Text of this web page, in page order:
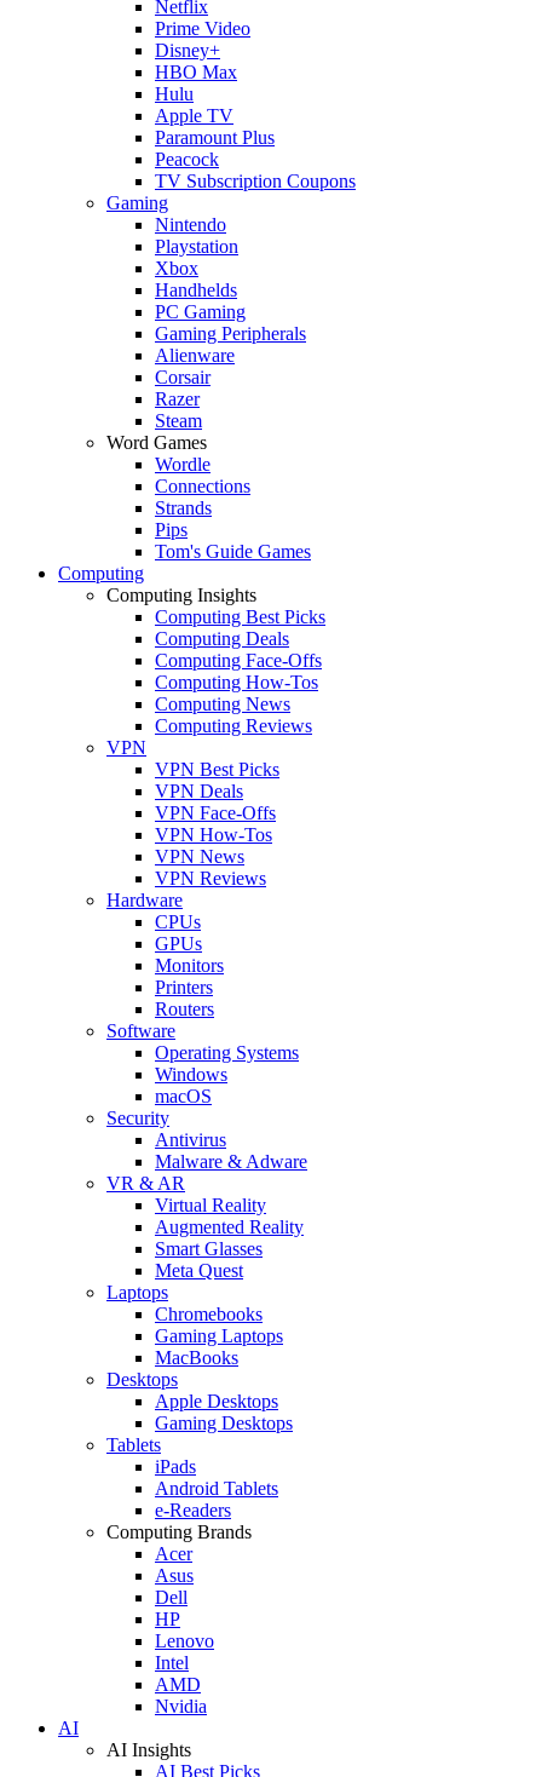
Netflix
Prime Video
Disney+
HBO Max
Hulu
Apple TV
Paramount Plus
Peacock
TV Subscription Coupons
Gaming
Nintendo
Playstation
Xbox
Handhelds
PC Gaming
Gaming Peripherals
Alienware
Corsair
Razer
Steam
Word Games
Wordle
Connections
Strands
Pips
Tom's Guide Games
Computing
Computing Insights
Computing Best Picks
Computing Deals
Computing Face-Offs
Computing How-Tos
Computing News
Computing Reviews
VPN
VPN Best Picks
VPN Deals
VPN Face-Offs
VPN How-Tos
VPN News
VPN Reviews
Hardware
CPUs
GPUs
Monitors
Printers
Routers
Software
Operating Systems
Windows
macOS
Security
Antivirus
Malware & Adware
VR & AR
Virtual Reality
Augmented Reality
Smart Glasses
Meta Quest
Laptops
Chromebooks
Gaming Laptops
MacBooks
Desktops
Apple Desktops
Gaming Desktops
Tablets
iPads
Android Tablets
e-Readers
Computing Brands
Acer
Asus
Dell
HP
Lenovo
Intel
AMD
Nvidia
AI
AI Insights
AI Best Picks